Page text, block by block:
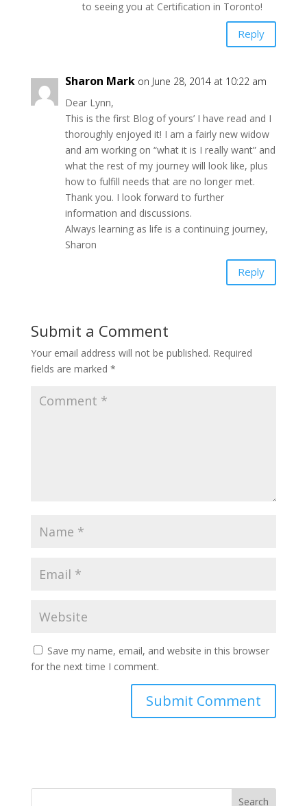
to seeing you at Certification in Toronto!
Reply
Sharon Mark on June 28, 2014 at 10:22 am
Dear Lynn,
This is the first Blog of yours’ I have read and I
thoroughly enjoyed it! I am a fairly new widow
and am working on “what it is I really want” and
what the rest of my journey will look like, plus
how to fulfill needs that are no longer met.
Thank you. I look forward to further
information and discussions.
Always learning as life is a continuing journey,
Sharon
Reply
Submit a Comment
Your email address will not be published. Required
fields are marked *
Save my name, email, and website in this browser
for the next time I comment.